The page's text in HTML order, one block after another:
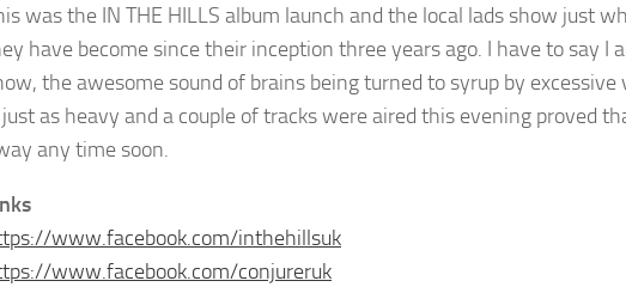
was the IN THE HILLS album launch and the local lads show just
have become since their inception three years ago. I have to say I
the awesome sound of brains being turned to syrup by
as heavy and a couple of tracks were aired this evening proved
any time soon.
www.facebook.com/inthehillsuk
www.facebook.com/conjureruk